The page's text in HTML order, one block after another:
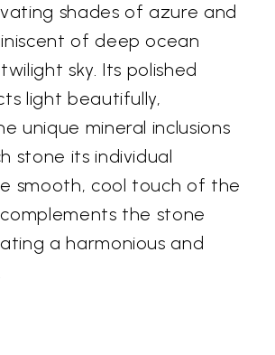
shades of azure and
of deep ocean
sky. Its polished
light beautifully,
unique mineral inclusions
stone its individual
smooth, cool touch of the
the stone
a harmonious and